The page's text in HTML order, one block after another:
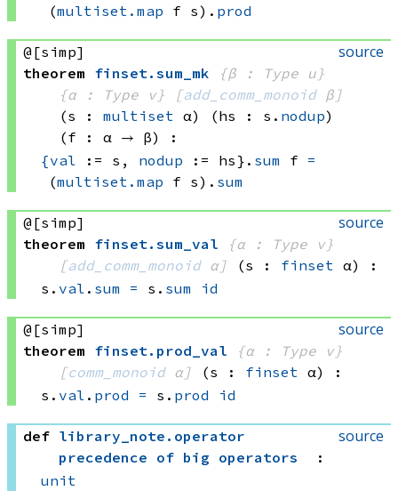
(multiset.map f s) . prod
source
@[simp]
theorem finset. sum_mk
{β : Type u}
{α : Type v}
[add_comm_monoid β]
(s : multiset α) (hs : s. nodup)
(f : α → β)
:
{val := s, nodup := hs} . sum f =
(multiset.map f s) . sum
source
@[simp]
theorem finset. sum_val
{α : Type v}
[add_comm_monoid α] (s : finset α)
:
s. val . sum = s. sum id
source
@[simp]
theorem finset. prod_val
{α : Type v}
[comm_monoid α] (s : finset α)
:
s. val . prod = s. prod id
source
def library_note . operator
precedence of big operators
:
unit